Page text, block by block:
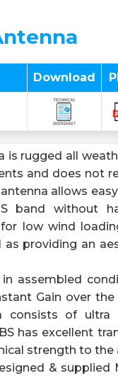
Download
is rugged all
and does not
allows
band without
low wind
providing an
assembled
Gain over the
consists of ultra
has excellent
strength to the
& supplied